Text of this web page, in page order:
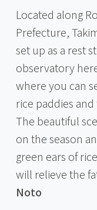
Located along
Prefecture,
set up as a rest
observatory
where you can
rice paddies
The beautiful
on the season
green ears of
will relieve the
Noto